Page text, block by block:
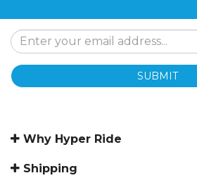
SUBMIT
Why Hyper Ride
Shipping